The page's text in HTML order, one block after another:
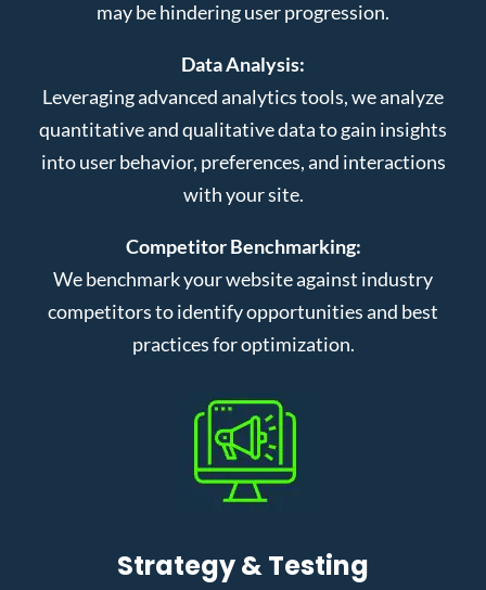
may be hindering user progression.
Data Analysis:
Leveraging advanced analytics tools, we analyze
quantitative and qualitative data to gain insights
into user behavior, preferences, and interactions
with your site.
Competitor Benchmarking:
We benchmark your website against industry
competitors to identify opportunities and best
practices for optimization.
Strategy & Testing